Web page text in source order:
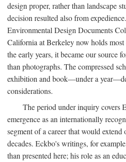
design proper, rather than landscape
decision resulted also from
Environmental Design Documents
California at Berkeley now holds
the early years, it became our source
than photographs. The compressed
exhibition and book—under a
considerations.
The period under inquiry covers
emergence as an internationally
segment of a career that would extend
decades. Eckbo's writings, for
than presented here; his role as an